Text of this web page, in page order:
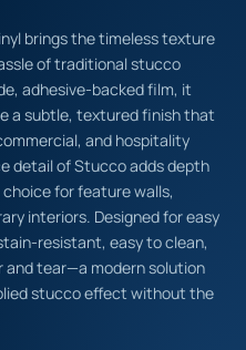
brings the timeless texture
of traditional stucco
adhesive-backed film, it
a subtle, textured finish that
and hospitality
detail of Stucco adds depth
for feature walls,
interiors. Designed for easy
resistant, easy to clean,
and tear—a modern solution
stucco effect without the